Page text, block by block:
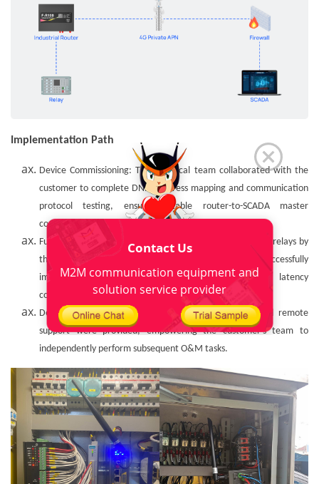
Implementation Path
Device Commissioning: The technical team collaborated with the
customer to complete DNP3 address mapping and communication
protocol testing, ensuring stable router-to-SCADA master
connectivity.
Functional Verification: Remote switch control of on-site relays by
the SCADA system via TCP connection was successfully
implemented, with stable command response and latency
consistently below 200ms.
Delivery & Training: Localized configuration guides and remote
support were provided, empowering the customer's team to
independently perform subsequent O&M tasks.
Contact Us
M2M communication equipment and
solution service provider